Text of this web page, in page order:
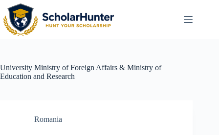
University Ministry of Foreign Affairs & Ministry of
Education and Research
Romania